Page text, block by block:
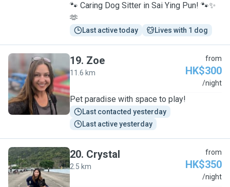
🐾 Caring Dog Sitter in Sai Ying Pun! 🐾✨
🫶
Last active today Lives with 1 dog
Z
19. Zoe
11.6 km
from
HK$300
/night
Pet paradise with space to play!
Last contacted yesterday
Last active yesterday
C
20. Crystal
2.5 km
from
HK$350
/night